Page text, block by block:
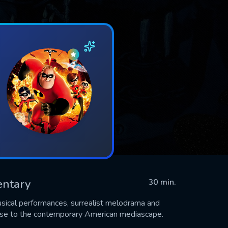
30 min.
performances, surrealist melodrama and
to the contemporary American mediascape.